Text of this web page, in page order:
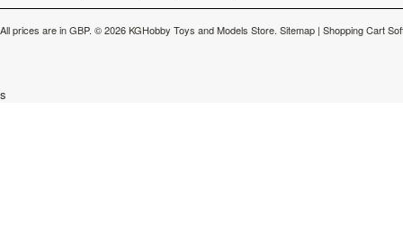
All prices are inGBP. © 2026 KGHobby Toys and Models Store. Sitemap | Shopping Cart
s